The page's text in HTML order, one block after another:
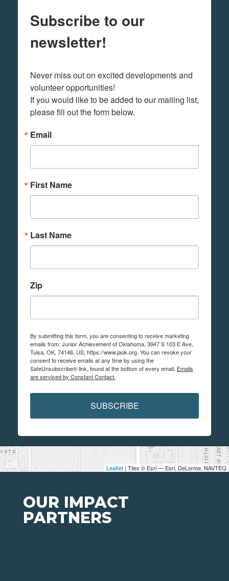
Leaflet | Tiles © Esri — Esri, DeLorme, NAVTEQ
Subscribe to our
newsletter!
Never miss out on excited developments and
volunteer opportunities!
If you would like to be added to our mailing list,
please fill out the form below.
Email
First Name
Last Name
Zip
By submitting this form, you are consenting to receive marketing
emails from: Junior Achievement of Oklahoma, 3947 S 103 E Ave,
Tulsa, OK, 74146, US, https://www.jaok.org. You can revoke your
consent to receive emails at any time by using the
SafeUnsubscribe® link, found at the bottom of every email. Emails
are serviced by Constant Contact.
SUBSCRIBE
OUR IMPACT
PARTNERS